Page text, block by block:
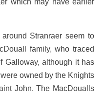
Stranraer seem to
family, who traced
Galloway, although it has
owned by the Knights
John. The MacDoualls